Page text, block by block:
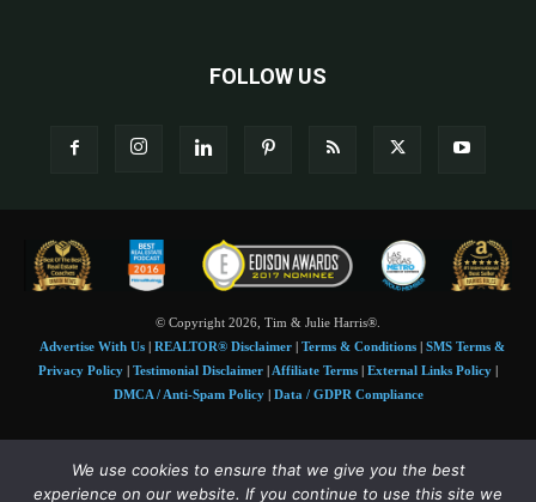
FOLLOW US
© Copyright 2026, Tim & Julie Harris®.
Advertise With Us| REALTOR® Disclaimer| Terms & Conditions| SMS Terms &
Privacy Policy | Testimonial Disclaimer | Affiliate Terms | External Links Policy |
DMCA / Anti-Spam Policy| Data / GDPR Compliance
Tim and Juile Harris personal images Copyright © 2026 Tim and Julie Harris
Photo Credit:Stock images used under license byShutterstock• Agent & broker images
We use cookies to ensure that we give you the best
experience on our website. If you continue to use this site we